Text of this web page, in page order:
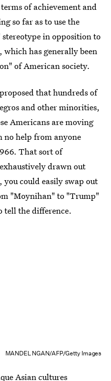
of achievement and
so far as to use the
in opposition to
has generally been
of American society.
that hundreds of
and other minorities,
Americans are moving
help from anyone
That sort of
drawn out
could easily swap out
"Moynihan" to "Trump"
tell the difference.
MANDEL NGAN/AFP/Getty Images
Asian cultures